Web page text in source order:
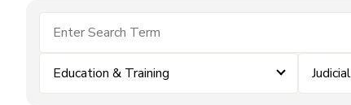
Education & Training Judicial